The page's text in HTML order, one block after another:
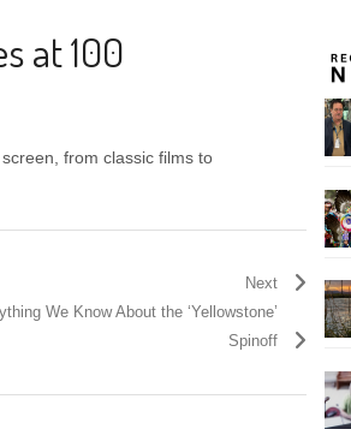
at 100
from classic films to
Next
We Know About the ‘Yellowstone’
Spinoff